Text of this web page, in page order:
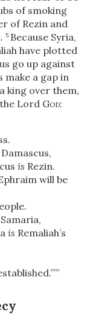
of smoking
of Rezin and
5 Because Syria,
have plotted
go up against
make a gap in
king over them,
Lord God:
Damascus,
is Rezin.
will be
Samaria,
is Remaliah’s